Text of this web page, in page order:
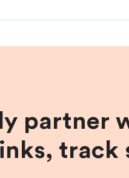
partner
links, track